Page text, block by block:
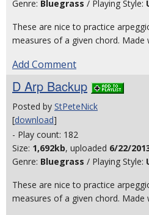
Genre: Bluegrass / Playing Style:
These are nice to practice
measures of a given chord. Made
Add Comment
D Arp Backup
Posted by StPeteNick
[download]
- Play count: 182
Size: 1,692kb, uploaded 6/22/
Genre: Bluegrass / Playing Style:
These are nice to practice
measures of a given chord. Made